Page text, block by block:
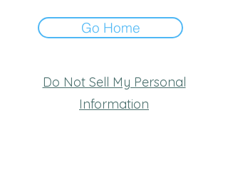
Go Home
Do Not Sell My Personal
Information